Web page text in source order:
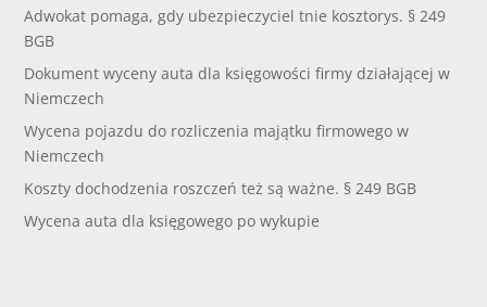
Adwokat pomaga, gdy ubezpieczyciel tnie kosztorys. § 249
BGB
Dokument wyceny auta dla księgowości firmy działającej w
Niemczech
Wycena pojazdu do rozliczenia majątku firmowego w
Niemczech
Koszty dochodzenia roszczeń też są ważne. § 249 BGB
Wycena auta dla księgowego po wykupie